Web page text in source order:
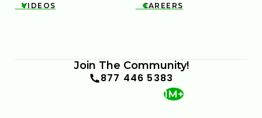

VIDEOS 
CAREERS
Join The Community!
877 446 5383
1M+